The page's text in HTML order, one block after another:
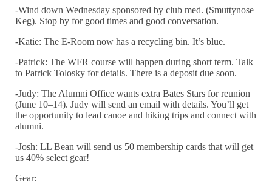
-Wind down Wednesday sponsored by club med. (Smuttynose
Keg). Stop by for good times and good conversation.
-Katie: The E-Room now has a recycling bin. It’s blue.
-Patrick: The WFR course will happen during short term. Talk
to Patrick Tolosky for details. There is a deposit due soon.
-Judy: The Alumni Office wants extra Bates Stars for reunion
(June 10–14). Judy will send an email with details. You’ll get
the opportunity to lead canoe and hiking trips and connect with
alumni.
-Josh: LL Bean will send us 50 membership cards that will get
us 40% select gear!
Gear: